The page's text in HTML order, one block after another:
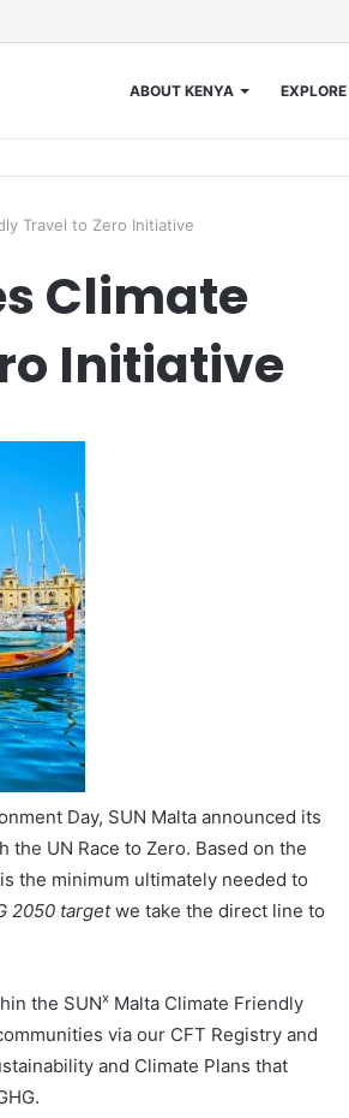
ABOUT KENYA EXPLORE
Travel to Zero Initiative
Climate
Initiative
Day, SUN Malta announced its
UN Race to Zero. Based on the
the minimum ultimately needed to
2050 targetwe take the direct line to
the SUNxMalta Climate Friendly
via our CFT Registry and
and Climate Plans that